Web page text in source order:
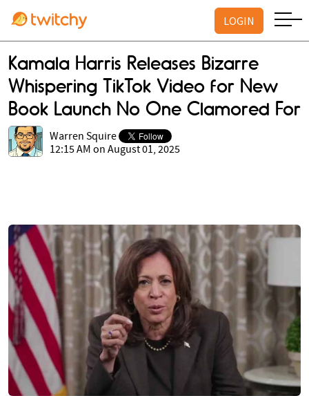
LOGIN
Kamala Harris Releases Bizarre
Whispering TikTok Video for New
Book Launch No One Clamored For
Warren Squire
12:15 AM on August 01, 2025